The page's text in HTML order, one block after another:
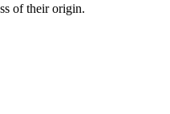
of their origin.